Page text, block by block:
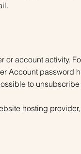
account activity.
Account password
to
hosting